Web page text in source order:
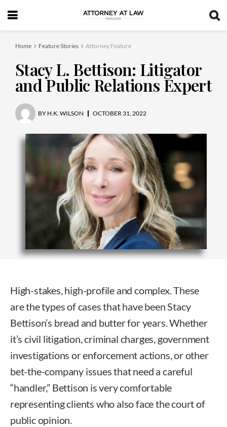
Home Feature Stories Attorney Feature
Stacy L. Bettison: Litigator
and Public Relations Expert
BY H.K. WILSON OCTOBER 31, 2022
High-stakes, high-profile and complex. These
are the types of cases that have been Stacy
Bettison’s bread and butter for years. Whether
it’s civil litigation, criminal charges, government
investigations or enforcement actions, or other
bet-the-company issues that need a careful
“handler,” Bettison is very comfortable
representing clients who also face the court of
public opinion.